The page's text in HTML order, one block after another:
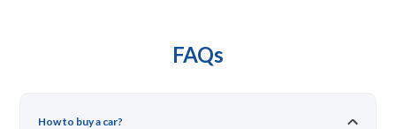
FAQs
How to buy a car?